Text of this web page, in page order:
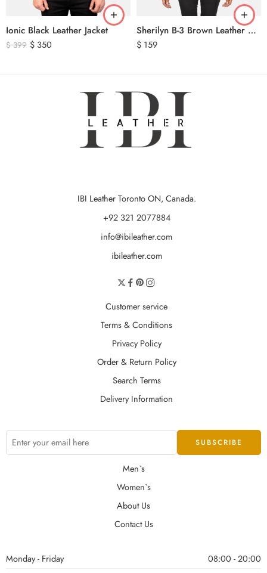
Ionic Black Leather Jacket
$399 $ 350
Sherilyn B-3 Brown Leather Bomber Jacket
$ 159
IBI Leather Toronto ON, Canada.
+92 321 2077884
info@ibileather.com
ibileather.com
Customer service
Terms & Conditions
Privacy Policy
Order & Return Policy
Search Terms
Delivery Information
Men`s
Women`s
About Us
Contact Us
Monday - Friday
08:00 - 20:00